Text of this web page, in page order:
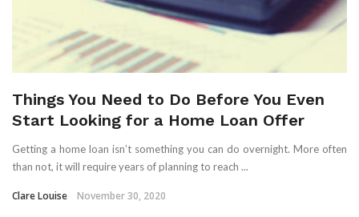
Things You Need to Do Before You Even
Start Looking for a Home Loan Offer
Getting a home loan isn’t something you can do overnight. More often
than not, it will require years of planning to reach ...
Clare Louise November 30, 2020